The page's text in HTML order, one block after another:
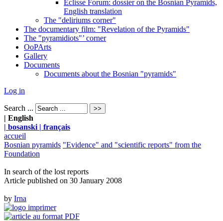
Eclisse Forum: dossier on the Bosnian Pyramids,
English translation
The "deliriums corner"
The documentary film: "Revelation of the Pyramids"
The "pyramidiots"’ corner
OoPArts
Gallery
Documents
Documents about the Bosnian "pyramids"
Log in
Search ...
| English
| bosanski | français
accueil
Bosnian pyramids "Evidence" and "scientific reports" from the
Foundation
In search of the lost reports
Article published on 30 January 2008
by Irna